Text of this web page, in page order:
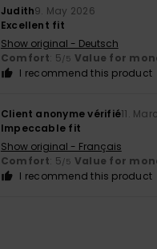
Judith9. May 2026
Excellent fit
Show original - Deutsch
Comfort: 5/5 Value for
I recommend this product
Client anonyme vérifié11.
Impeccable fit
Show original - Français
Comfort: 5/5 Value for
I recommend this product